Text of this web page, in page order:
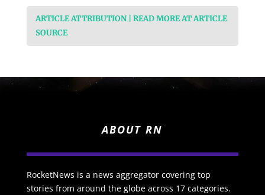
ARTICLE ATTRIBUTION | READ MORE AT ARTICLE
SOURCE
ABOUT RN
RocketNews is a news aggregator covering top
stories from around the globe across 17 categories.